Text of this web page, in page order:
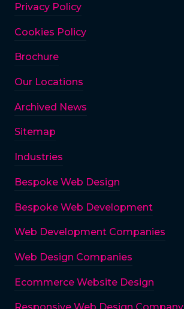
Privacy Policy
Cookies Policy
Brochure
Our Locations
Archived News
Sitemap
Industries
Bespoke Web Design
Bespoke Web Development
Web Development Companies
Web Design Companies
Ecommerce Website Design